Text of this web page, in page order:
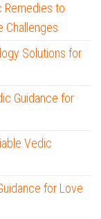
Remedies to
Challenges
Solutions for
Guidance for
Vedic
for Love